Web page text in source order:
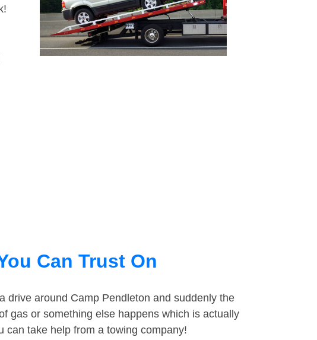
Can Trust On
drive around Camp Pendleton and suddenly the
gas or something else happens which is actually
can take help from a towing company!